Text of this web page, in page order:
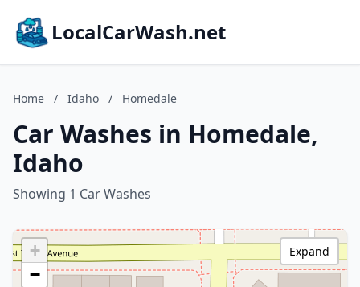
LocalCarWash.net
Home / Idaho / Homedale
Car Washes in Homedale,
Idaho
Showing 1 Car Washes
+
−
Expand